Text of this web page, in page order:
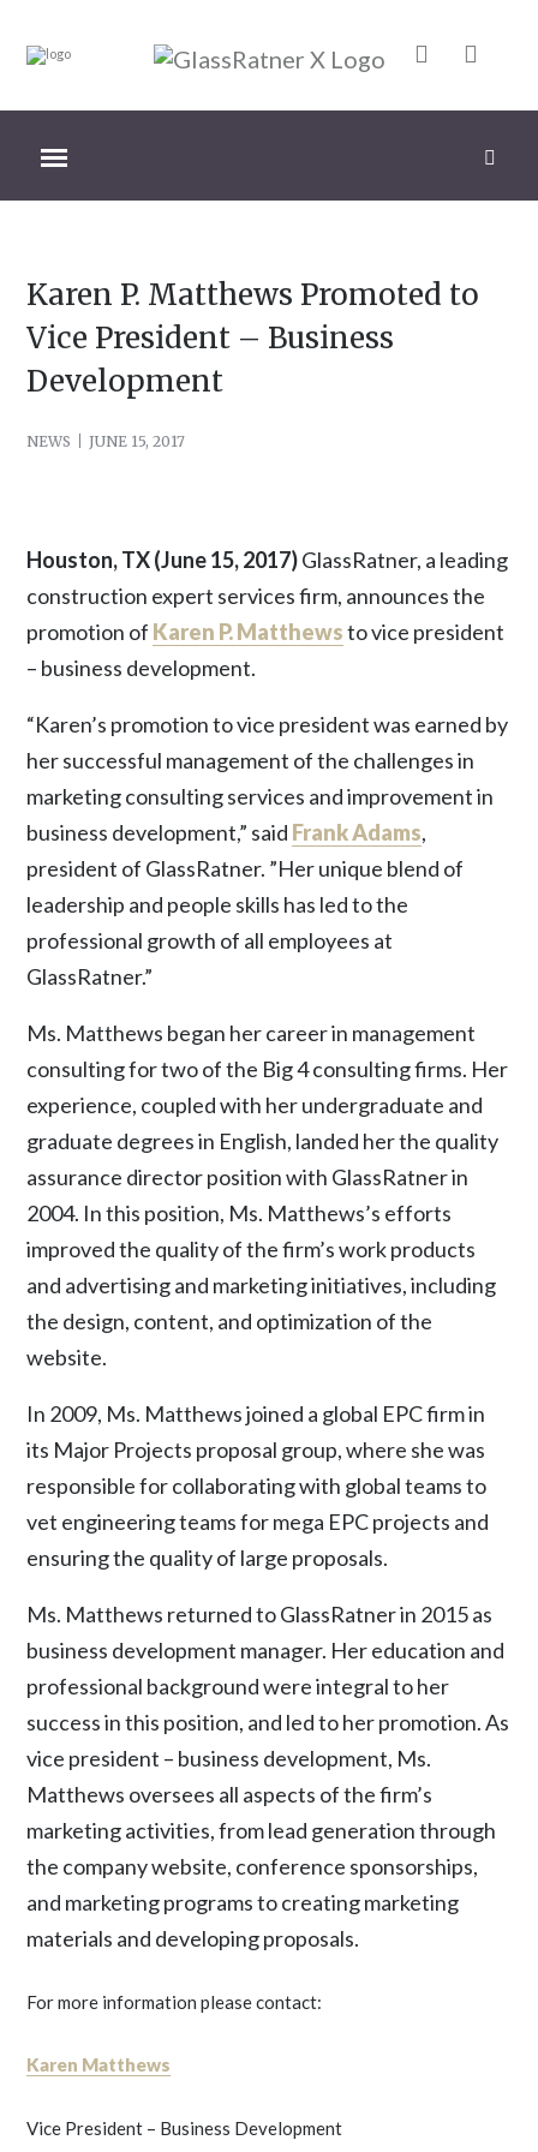
Karen P. Matthews Promoted to
Vice President – Business
Development
NEWS JUNE 15, 2017
Houston, TX (June 15, 2017)GlassRatner, a leading
construction expert services firm, announces the
promotion of Karen P. Matthewsto vice president
– business development.
“Karen’s promotion to vice president was earned by
her successful management of the challenges in
marketing consulting services and improvement in
business development,” said Frank Adams,
president of GlassRatner. ”Her unique blend of
leadership and people skills has led to the
professional growth of all employees at
GlassRatner.”
Ms. Matthews began her career in management
consulting for two of the Big 4 consulting firms. Her
experience, coupled with her undergraduate and
graduate degrees in English, landed her the quality
assurance director position with GlassRatner in
2004. In this position, Ms. Matthews’s efforts
improved the quality of the firm’s work products
and advertising and marketing initiatives, including
the design, content, and optimization of the
website.
In 2009, Ms. Matthews joined a global EPC firm in
its Major Projects proposal group, where she was
responsible for collaborating with global teams to
vet engineering teams for mega EPC projects and
ensuring the quality of large proposals.
Ms. Matthews returned to GlassRatner in 2015 as
business development manager. Her education and
professional background were integral to her
success in this position, and led to her promotion. As
vice president – business development, Ms.
Matthews oversees all aspects of the firm’s
marketing activities, from lead generation through
the company website, conference sponsorships,
and marketing programs to creating marketing
materials and developing proposals.
For more information please contact:
Karen Matthews
Vice President – Business Development